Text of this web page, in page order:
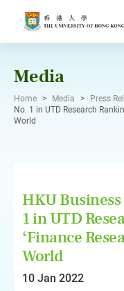
Media
Home > Media > Press
No. 1 in UTD Research
World
HKU Business
1 in UTD
‘Finance
World
10 Jan 2022